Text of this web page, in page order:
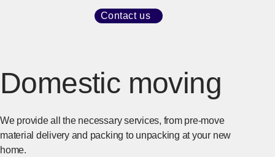
Contact us [Open in new window]
Domestic moving
We provide all the necessary services, from pre-move
material delivery and packing to unpacking at your new
home.